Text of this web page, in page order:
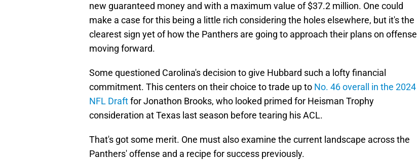
new guaranteed money and with a maximum value of $37.2 million. One could
make a case for this being a little rich considering the holes elsewhere, but it's the
clearest sign yet of how the Panthers are going to approach their plans on offense
moving forward.
Some questioned Carolina's decision to give Hubbard such a lofty financial
commitment. This centers on their choice to trade up to No. 46 overall in the 2024
NFL Draftfor Jonathon Brooks, who looked primed for Heisman Trophy
consideration at Texas last season before tearing his ACL.
That's got some merit. One must also examine the current landscape across the
Panthers' offense and a recipe for success previously.